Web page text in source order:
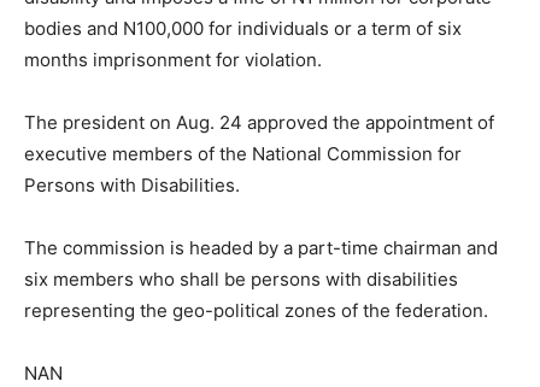
bodies and N100,000 for individuals or a term of six
months imprisonment for violation.
The president on Aug. 24 approved the appointment of
executive members of the National Commission for
Persons with Disabilities.
The commission is headed by a part-time chairman and
six members who shall be persons with disabilities
representing the geo-political zones of the federation.
NAN